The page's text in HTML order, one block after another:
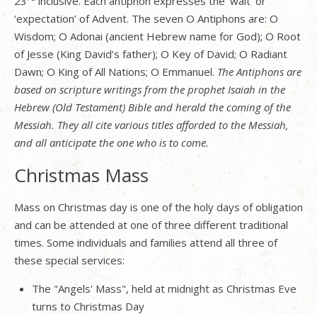
‘expectation’ of Advent. The seven O Antiphons are: O
Wisdom; O Adonai (ancient Hebrew name for God); O Root
of Jesse (King David’s father); O Key of David; O Radiant
Dawn; O King of All Nations; O Emmanuel.The Antiphons are
based on scripture writings from the prophet Isaiah in the
Hebrew (Old Testament) Bible and herald the coming of the
Messiah. They all cite various titles afforded to the Messiah,
and all anticipate the one who is to come.
Christmas Mass
Mass on Christmas day is one of the holy days of obligation
and can be attended at one of three different traditional
times. Some individuals and families attend all three of
these special services:
The "Angels' Mass", held at midnight as Christmas Eve
turns to Christmas Day